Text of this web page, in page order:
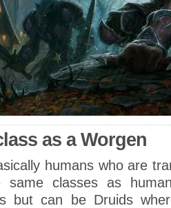
as a Worgen
humans who are
classes as
but can be Druids